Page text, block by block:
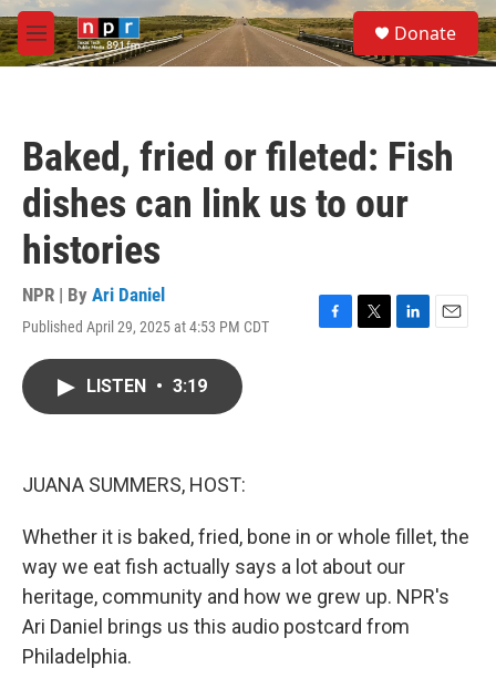
Skip to main content
M
e
S
e
a
Donate
Baked, fried or fileted: Fish
dishes can link us to our
histories
NPR | By Ari Daniel
Published April 29, 2025 at 4:53 PM CDT
F
T
L
E
LISTEN • 3:19
JUANA SUMMERS, HOST:
Whether it is baked, fried, bone in or whole fillet, the
way we eat fish actually says a lot about our
heritage, community and how we grew up. NPR's
Ari Daniel brings us this audio postcard from
Philadelphia.